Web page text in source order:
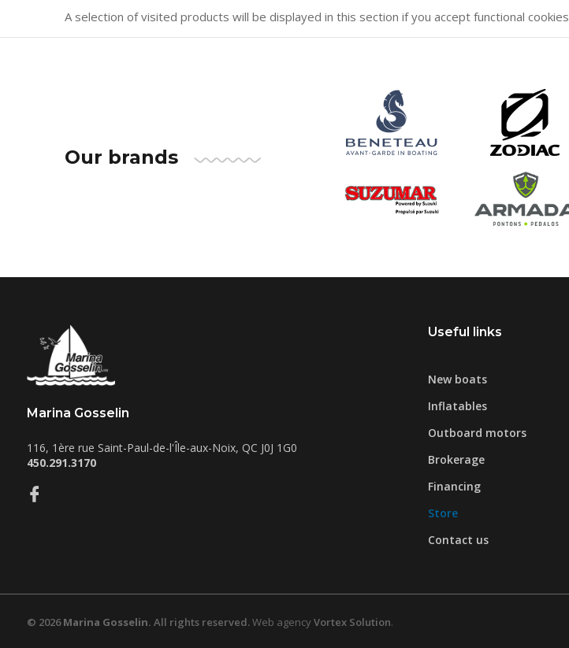
A selection of visited products will be displayed in this section if you accept functional cookies
Our brands
Marina Gosselin
116, 1ère rue Saint-Paul-de-l'Île-aux-Noix, QC J0J 1G0
450.291.3170
Useful links
New boats
Inflatables
Outboard motors
Brokerage
Financing
Store
Contact us
© 2026Marina Gosselin. All rights reserved.Web agencyVortex Solution.